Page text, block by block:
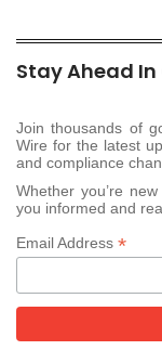
Stay Ahead In
Join thousands of
Wire for the latest
and compliance
Whether you’re
you informed and
Email Address *